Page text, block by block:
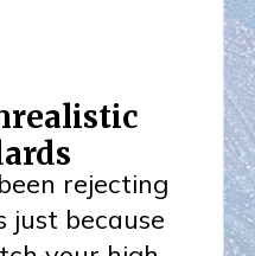
rejecting
just because